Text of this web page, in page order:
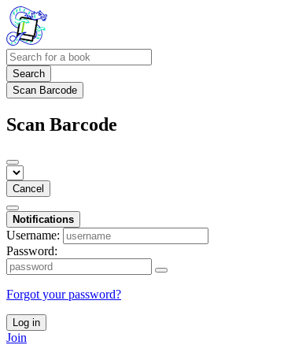
Search
Scan Barcode
Scan Barcode
Cancel
Notifications
Username:
Password:
Forgot your password?
Log in
Join